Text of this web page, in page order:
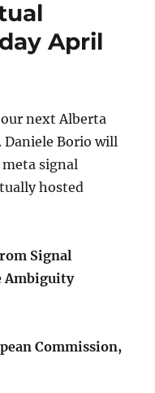
April
next Alberta
Daniele Borio will
signal
hosted
Signal
Ambiguity
Commission,